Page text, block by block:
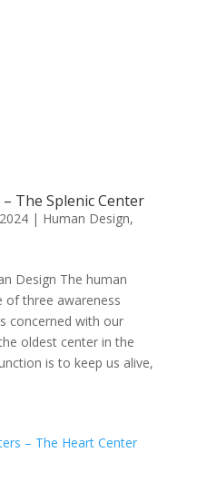
The Splenic Center
| Human Design,
Design The human
of three awareness
concerned with our
oldest center in the
is to keep us alive,